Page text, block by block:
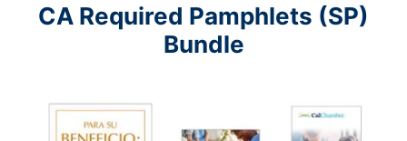
CA Required Pamphlets (SP)
Bundle